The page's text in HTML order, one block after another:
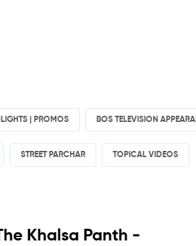
| PROMOS BOS TELEVISION
STREET PARCHAR TOPICAL VIDEOS
Khalsa Panth -